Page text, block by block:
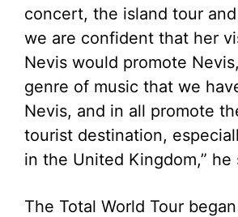
concert, the island tour
we are confident that her
Nevis would promote
genre of music that we
Nevis, and in all promote
tourist destination,
in the United Kingdom,” he
The Total World Tour